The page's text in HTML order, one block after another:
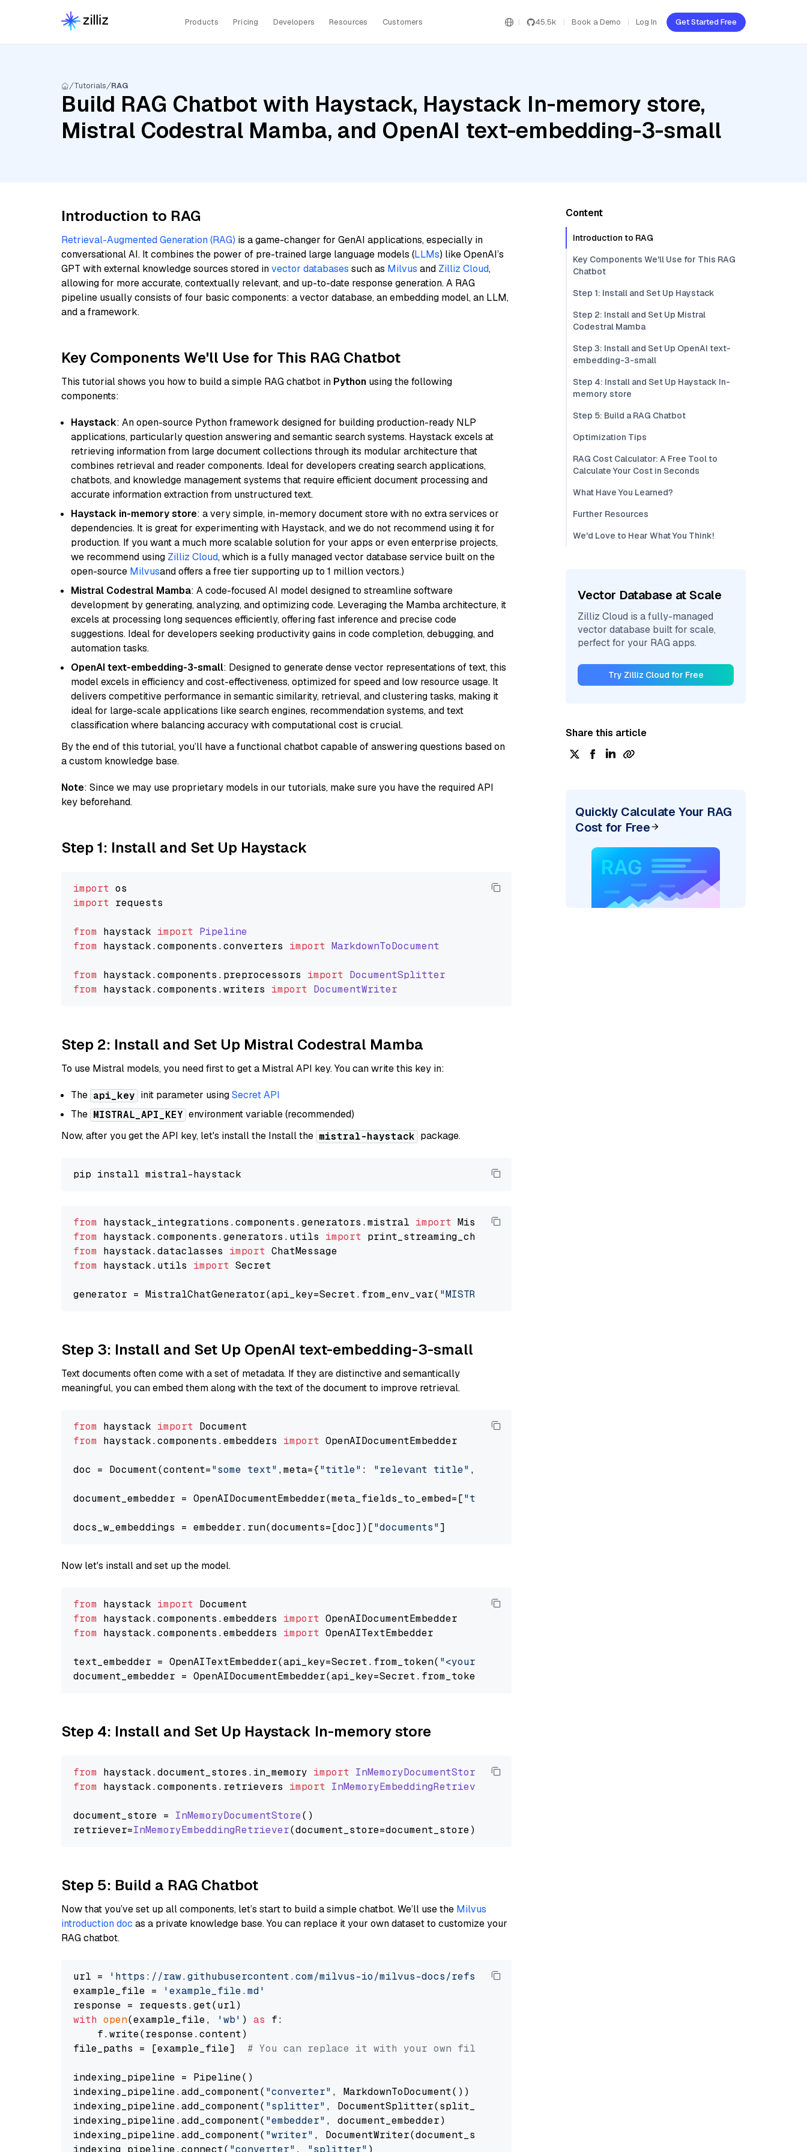
Products Pricing Developers Resources Customers 45.5k Book a Demo Log In Get Started Free
Tutorials RAG
Build RAG Chatbot with Haystack, Haystack In-memory store,
Mistral Codestral Mamba, and OpenAI text-embedding-3-small
Introduction to RAG
Retrieval-Augmented Generation (RAG) is a game-changer for GenAI applications, especially in
conversational AI. It combines the power of pre-trained large language models (LLMs) like OpenAI’s
GPT with external knowledge sources stored invector databases such as Milvus and Zilliz Cloud,
allowing for more accurate, contextually relevant, and up-to-date response generation. A RAG
pipeline usually consists of four basic components: a vector database, an embedding model, an LLM,
and a framework.
Key Components We'll Use for This RAG Chatbot
This tutorial shows you how to build a simple RAG chatbot in Python using the following
components:
Haystack: An open-source Python framework designed for building production-ready NLP
applications, particularly question answering and semantic search systems. Haystack excels at
retrieving information from large document collections through its modular architecture that
combines retrieval and reader components. Ideal for developers creating search applications,
chatbots, and knowledge management systems that require efficient document processing and
accurate information extraction from unstructured text.
Haystack in-memory store: a very simple, in-memory document store with no extra services or
dependencies. It is great for experimenting with Haystack, and we do not recommend using it for
production. If you want a much more scalable solution for your apps or even enterprise projects,
we recommend using Zilliz Cloud, which is a fully managed vector database service built on the
open-source Milvusand offers a free tier supporting up to 1 million vectors.)
Mistral Codestral Mamba: A code-focused AI model designed to streamline software
development by generating, analyzing, and optimizing code. Leveraging the Mamba architecture, it
excels at processing long sequences efficiently, offering fast inference and precise code
suggestions. Ideal for developers seeking productivity gains in code completion, debugging, and
automation tasks.
OpenAI text-embedding-3-small: Designed to generate dense vector representations of text, this
model excels in efficiency and cost-effectiveness, optimized for speed and low resource usage. It
delivers competitive performance in semantic similarity, retrieval, and clustering tasks, making it
ideal for large-scale applications like search engines, recommendation systems, and text
classification where balancing accuracy with computational cost is crucial.
By the end of this tutorial, you’ll have a functional chatbot capable of answering questions based on
a custom knowledge base.
Note: Since we may use proprietary models in our tutorials, make sure you have the required API
key beforehand.
Step 1: Install and Set Up Haystack
import
import requests
from haystack import Pipeline
from haystack.components .converters import MarkdownToDocument
from haystack.components . preprocessors import DocumentSplitter
from haystack.components .writers import DocumentWriter
Step 2: Install and Set Up Mistral Codestral Mamba
To use Mistral models, you need first to get a Mistral API key. You can write this key in:
The api_key init parameter usingSecret API
The MISTRAL_API_KEY environment variable (recommended)
Now, after you get the API key, let's install the Install the mistral-haystack package.
from haystack_integrations.components.generators.mistral import
from haystack.components.generators.utils import
from haystack.dataclasses import
from haystack.utils import Secret
generator = MistralChatGenerator(api_key=Secret.from_env_var( "MISTRAL_API_KEY"
Step 3: Install and Set Up OpenAI text-embedding-3-small
Text documents often come with a set of metadata. If they are distinctive and semantically
meaningful, you can embed them along with the text of the document to improve retrieval.
from haystack import
from haystack.components.embedders import OpenAIDocumentEmbedder
doc = Document(content="some text" ,meta={"title" : "relevant title" ,
document_embedder = OpenAIDocumentEmbedder(meta_fields_to_embed=["title"
docs_w_embeddings = embedder.run(documents=[doc])["documents"
Now let's install and set up the model.
from haystack import
from haystack.components.embedders import
from haystack.components.embedders import OpenAITextEmbedder
text_embedder = OpenAITextEmbedder(api_key=Secret.from_token( "<your-api-key>"
document_embedder = OpenAIDocumentEmbedder(api_key=Secret.from_token(
Step 4: Install and Set Up Haystack In-memory store
from haystack.document_stores . in_memory import InMemoryDocumentStore
from haystack.components . retrievers import InMemoryEmbeddingRetriever
document_store = InMemoryDocumentStore()
retriever=InMemoryEmbeddingRetriever
Step 5: Build a RAG Chatbot
Now that you’ve set up all components, let’s start to build a simple chatbot. We’ll use the Milvus
introduction doc as a private knowledge base. You can replace it your own dataset to customize your
RAG chatbot.
url =
'https://raw.githubusercontent.com/milvus-io/milvus-docs/refs/heads/v2.5.x/site/en/about/overview.md'
example_file =
'example_file.md'
with open(example_file, 'wb' ) as f:
    f.write(response.content)
file_paths = [example_file] # You can replace it with your own file paths.
indexing_pipeline = Pipeline()
indexing_pipeline.add_component( "converter" , MarkdownToDocument())
indexing_pipeline.add_component( "splitter" , DocumentSplitter(split_by=
indexing_pipeline.add_component( "embedder" , document_embedder)
indexing_pipeline.add_component( "writer" , DocumentWriter(document_store))
indexing_pipeline.connect( "converter" , "splitter" )
Content
Introduction to RAG
Key Components We'll Use for This RAG
Chatbot
Step 1: Install and Set Up Haystack
Step 2: Install and Set Up Mistral
Codestral Mamba
Step 3: Install and Set Up OpenAI text-
embedding-3-small
Step 4: Install and Set Up Haystack In-
memory store
Step 5: Build a RAG Chatbot
Optimization Tips
RAG Cost Calculator: A Free Tool to
Calculate Your Cost in Seconds
What Have You Learned?
Further Resources
We'd Love to Hear What You Think!
Vector Database at Scale
Zilliz Cloud is a fully-managed
vector database built for scale,
perfect for your RAG apps.
Try Zilliz Cloud for Free
Share this article
Quickly Calculate Your RAG
Cost for Free